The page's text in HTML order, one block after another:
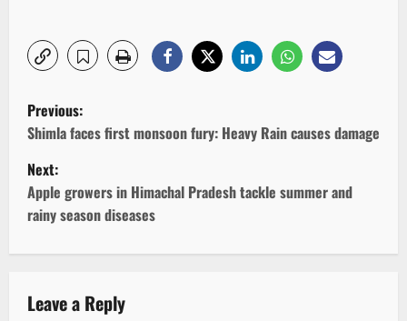
P
o
s
t
n
a
Previous:
Shimla faces first monsoon fury: Heavy Rain causes damage
Next:
Apple growers in Himachal Pradesh tackle summer and
rainy season diseases
Leave a Reply